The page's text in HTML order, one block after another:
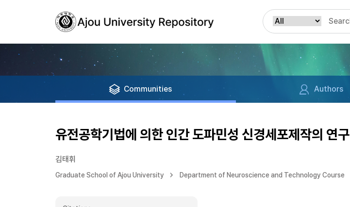
Communities Authors
유전공학기법에 의한 인간 도파민성 신경세포제작의 연구
김태휘
Graduate School of Ajou University Department of Neuroscience and Technology Course